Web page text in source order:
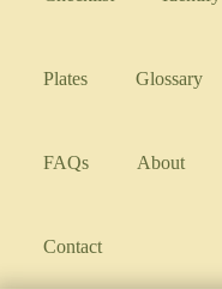
Plates Glossary
FAQs About
Contact